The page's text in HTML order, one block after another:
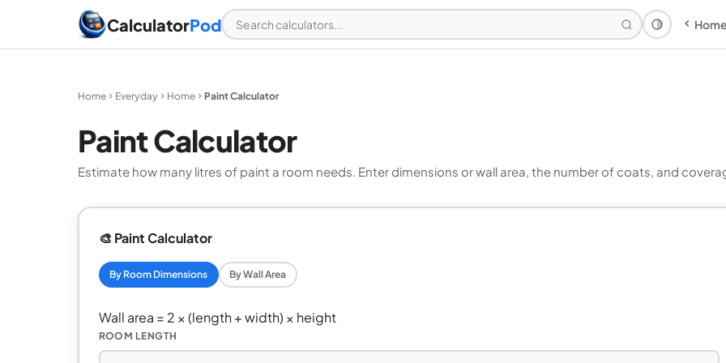
CalculatorPod Theme:
Home Everyday Home Paint Calculator
Paint Calculator
Estimate how many litres of paint a room needs. Enter dimensions or wall area, the number of coats, and
🎨 Paint Calculator
By Room Dimensions By Wall Area
Wall area = 2 × (length + width) × height
ROOM LENGTH